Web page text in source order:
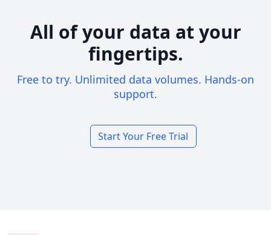
All of your data at your
fingertips.
Free to try. Unlimited data volumes. Hands-on
support.
Start Your Free Trial